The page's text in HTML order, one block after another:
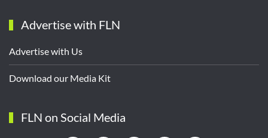
Advertise with FLN
Advertise with Us
Download our Media Kit
FLN on Social Media